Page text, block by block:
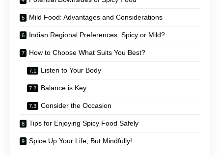
Mild Food: Advantages and Considerations
Indian Regional Preferences: Spicy or Mild?
How to Choose What Suits You Best?
Listen to Your Body
Balance is Key
Consider the Occasion
Tips for Enjoying Spicy Food Safely
Spice Up Your Life, But Mindfully!